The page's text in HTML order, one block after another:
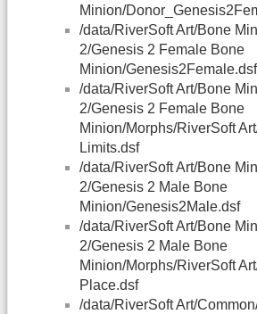
Minion/
/data/RiverSoft Art/Bone
2/Genesis 2 Female Bone
Minion/Genesis2Female.dsf
/data/RiverSoft Art/Bone
2/Genesis 2 Female Bone
Minion/Morphs/RiverSoft
Limits.dsf
/data/RiverSoft Art/Bone
2/Genesis 2 Male Bone
Minion/Genesis2Male.dsf
/data/RiverSoft Art/Bone
2/Genesis 2 Male Bone
Minion/Morphs/RiverSoft
Place.dsf
/data/RiverSoft Art/